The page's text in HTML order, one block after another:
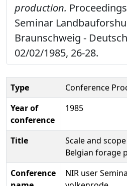
production.
Seminar
Braunschweig -
02/02/1985, 26-28.
Type
Conference
Year of
conference
1985
Title
Scale and
Belgian forage
Conference
NIR user